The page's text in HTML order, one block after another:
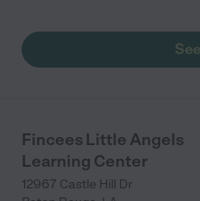
Fincees Little Angels
Learning Center
12967 Castle Hill Dr